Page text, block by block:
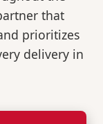
that
prioritizes
delivery in